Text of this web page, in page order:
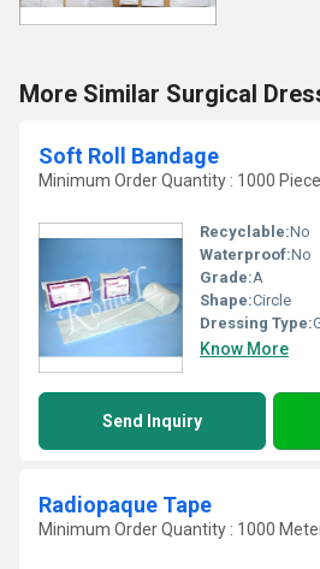
More Similar Surgical
Soft Roll Bandage
Minimum Order Quantity : 1000 Piece
Recyclable:No
Waterproof:No
Grade:A
Shape:Circle
Dressing Type:
Know More
Send Inquiry
Radiopaque Tape
Minimum Order Quantity : 1000